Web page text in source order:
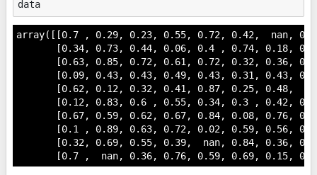
data
array([[0.7 , 0.29, 0.23, 0.55, 0.72, 0.42,  nan,
[0.34, 0.73, 0.44, 0.06, 0.4 , 0.74, 0.18,
[0.63, 0.85, 0.72, 0.61, 0.72, 0.32, 0.36,
[0.09, 0.43, 0.43, 0.49, 0.43, 0.31, 0.43,
[0.62, 0.12, 0.32, 0.41, 0.87, 0.25, 0.48,
[0.12, 0.83, 0.6 , 0.55, 0.34, 0.3 , 0.42,
[0.67, 0.59, 0.62, 0.67, 0.84, 0.08, 0.76,
[0.1 , 0.89, 0.63, 0.72, 0.02, 0.59, 0.56,
[0.32, 0.69, 0.55, 0.39,  nan, 0.84, 0.36,
[0.7 ,  nan, 0.36, 0.76, 0.59, 0.69, 0.15,